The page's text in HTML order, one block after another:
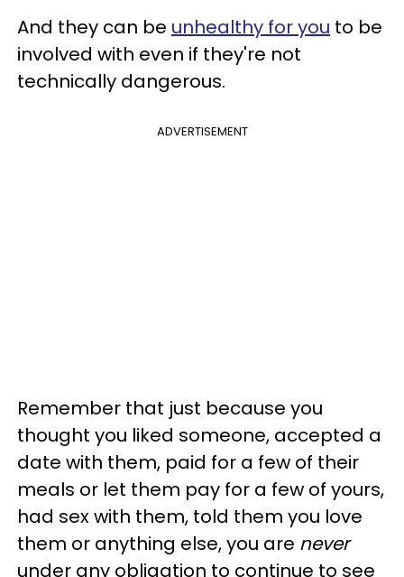
And they can be unhealthy for you to be
involved with even if they're not
technically dangerous.
ADVERTISEMENT
Remember that just because you
thought you liked someone, accepted a
date with them, paid for a few of their
meals or let them pay for a few of yours,
had sex with them, told them you love
them or anything else, you are never
under any obligation to continue to see